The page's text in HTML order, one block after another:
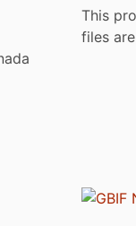
This
files